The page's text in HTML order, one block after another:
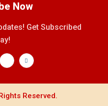
Now
Get Subscribed
Reserved.